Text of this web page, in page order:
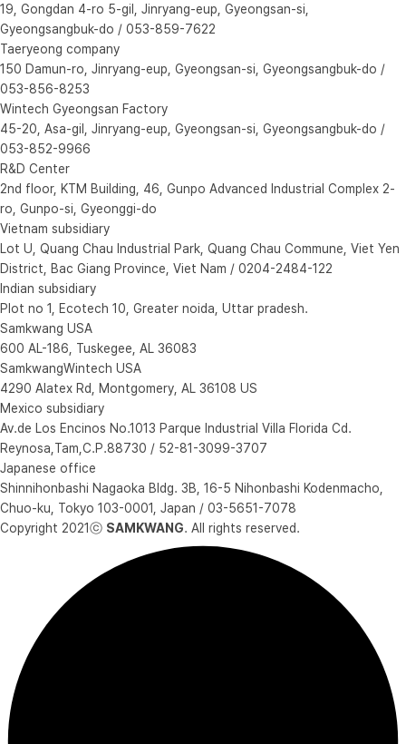
19, Gongdan 4-ro 5-gil, Jinryang-eup, Gyeongsan-si,
Gyeongsangbuk-do / 053-859-7622
Taeryeong company
150 Damun-ro, Jinryang-eup, Gyeongsan-si, Gyeongsangbuk-do /
053-856-8253
Wintech Gyeongsan Factory
45-20, Asa-gil, Jinryang-eup, Gyeongsan-si, Gyeongsangbuk-do /
053-852-9966
R&D Center
2nd floor, KTM Building, 46, Gunpo Advanced Industrial Complex 2-
ro, Gunpo-si, Gyeonggi-do
Vietnam subsidiary
Lot U, Quang Chau Industrial Park, Quang Chau Commune, Viet Yen
District, Bac Giang Province, Viet Nam / 0204-2484-122
Indian subsidiary
Plot no 1, Ecotech 10, Greater noida, Uttar pradesh.
Samkwang USA
600 AL-186, Tuskegee, AL 36083
SamkwangWintech USA
4290 Alatex Rd, Montgomery, AL 36108 US
Mexico subsidiary
Av.de Los Encinos No.1013 Parque Industrial Villa Florida Cd.
Reynosa,Tam,C.P.88730 / 52-81-3099-3707
Japanese office
Shinnihonbashi Nagaoka Bldg. 3B, 16-5 Nihonbashi Kodenmacho,
Chuo-ku, Tokyo 103-0001, Japan / 03-5651-7078
Copyright 2021ⓒ SAMKWANG. All rights reserved.